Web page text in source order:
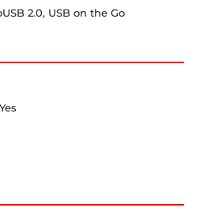
2.0, USB on the Go
Yes